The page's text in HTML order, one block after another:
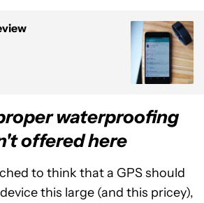
waterproofing
offered here
to think that a GPS should
this large (and this pricey),